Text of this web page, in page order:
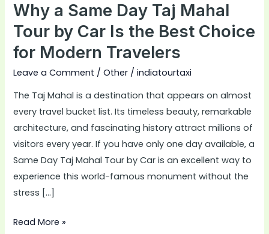
Why a Same Day Taj Mahal
Tour by Car Is the Best Choice
for Modern Travelers
Leave a Comment /Other /indiatourtaxi
The Taj Mahal is a destination that appears on almost
every travel bucket list. Its timeless beauty, remarkable
architecture, and fascinating history attract millions of
visitors every year. If you have only one day available, a
Same Day Taj Mahal Tour by Car is an excellent way to
experience this world-famous monument without the
stress […]
Why
a
Same
Day
Taj
Best
Choice
for
Read More »